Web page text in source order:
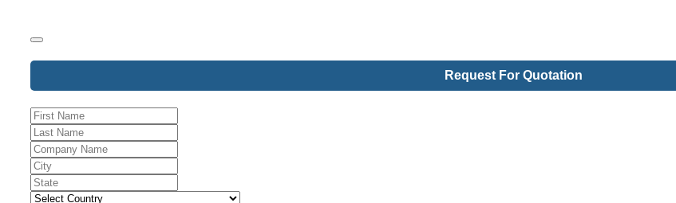
Company
Request For Quotation